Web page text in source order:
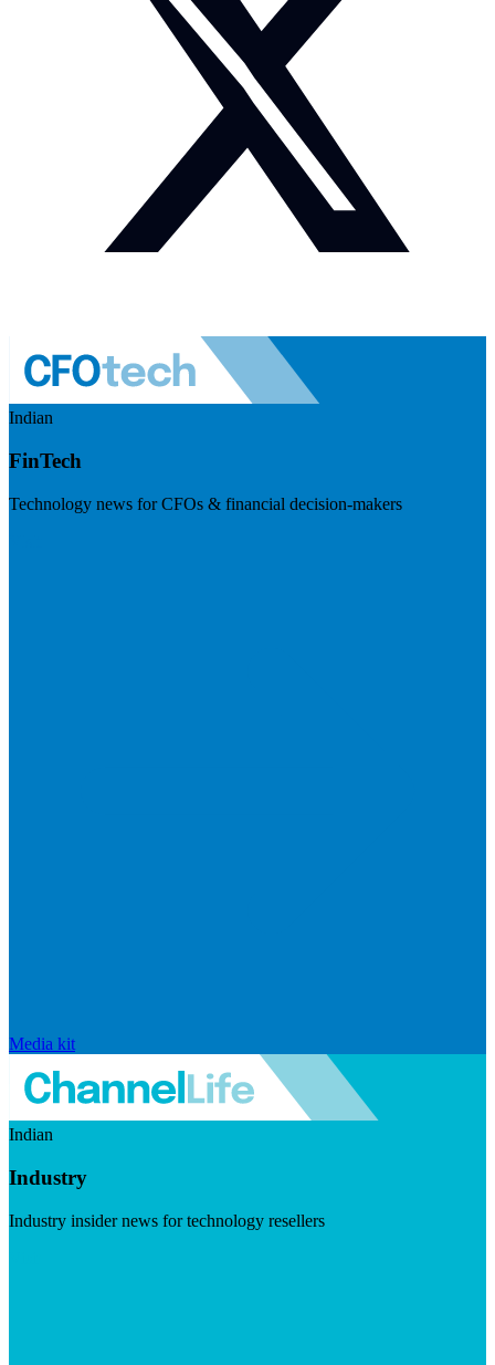
Indian
FinTech
Technology news for CFOs & financial decision-makers
Media kit
Indian
Industry
Industry insider news for technology resellers